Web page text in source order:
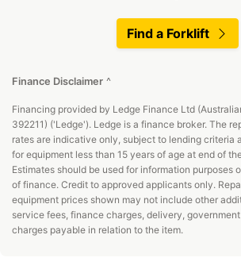
Find a Forklift
Finance Disclaimer ^
Financing provided by Ledge Finance Ltd
392211) ('Ledge'). Ledge is a finance broker. The
rates are indicative only, subject to lending criteria
for equipment less than 15 years of age at end of
Estimates should be used for information purposes
of finance. Credit to approved applicants only.
equipment prices shown may not include other
service fees, finance charges, delivery,
charges payable in relation to the item.